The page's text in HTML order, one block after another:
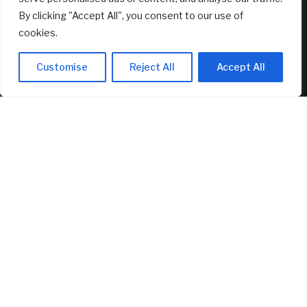
By clicking "Accept All", you consent to our use of
cookies.
Customise Reject All Accept All
Berkshire Hathaway profit doubles, fueled by a near $13